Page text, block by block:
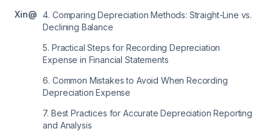
Xin@
4. Comparing Depreciation Methods: Straight-Line vs.
Declining Balance
5. Practical Steps for Recording Depreciation
Expense in Financial Statements
6. Common Mistakes to Avoid When Recording
Depreciation Expense
7. Best Practices for Accurate Depreciation Reporting
and Analysis